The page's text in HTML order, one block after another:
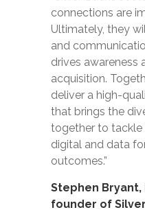
connections are
Ultimately, they
and
drives awareness
acquisition.
deliver a high-
that brings the
together to
digital and data
outcomes.”
Stephen
founder of